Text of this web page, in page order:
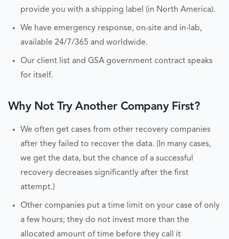
provide you with a shipping label (in North America).
We have emergency response, on-site and in-lab,
available 24/7/365 and worldwide.
Our client list and GSA government contract speaks
for itself.
Why Not Try Another Company First?
We often get cases from other recovery companies
after they failed to recover the data. (In many cases,
we get the data, but the chance of a successful
recovery decreases significantly after the first
attempt.)
Other companies put a time limit on your case of only
a few hours; they do not invest more than the
allocated amount of time before they call it